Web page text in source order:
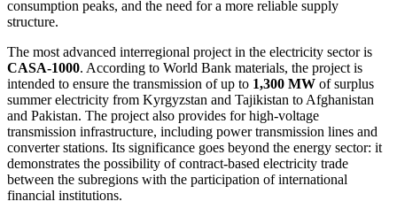
consumption peaks, and the need for a more reliable supply
structure.
The most advanced interregional project in the electricity sector is
CASA-1000. According to World Bank materials, the project is
intended to ensure the transmission of up to 1,300 MW of surplus
summer electricity from Kyrgyzstan and Tajikistan to Afghanistan
and Pakistan. The project also provides for high-voltage
transmission infrastructure, including power transmission lines and
converter stations. Its significance goes beyond the energy sector: it
demonstrates the possibility of contract-based electricity trade
between the subregions with the participation of international
financial institutions.